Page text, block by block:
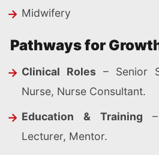
Midwifery
Pathways for
Clinical Roles – Senior
Nurse, Nurse Consultant.
Education & Training –
Lecturer, Mentor.